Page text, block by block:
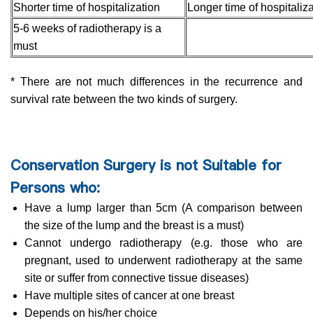
Shorter time of hospitalization
Longer time of
5-6 weeks of radiotherapy is a
must
* There are not much differences in the recurrence and
survival rate between the two kinds of surgery.
Conservation Surgery is not Suitable for
Persons who:
Have a lump larger than 5cm (A comparison between
the size of the lump and the breast is a must)
Cannot undergo radiotherapy (e.g. those who are
pregnant, used to underwent radiotherapy at the same
site or suffer from connective tissue diseases)
Have multiple sites of cancer at one breast
Depends on his/her choice